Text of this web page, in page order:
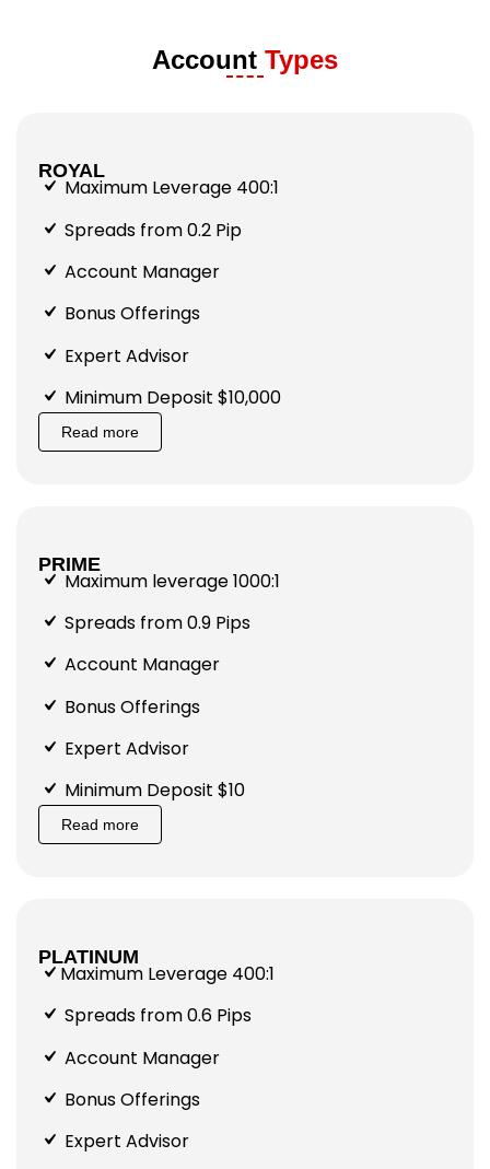
Account Types
ROYAL
Maximum Leverage 400:1
Spreads from 0.2 Pip
Account Manager
Bonus Offerings
Expert Advisor
Minimum Deposit $10,000
Read more
PRIME
Maximum leverage 1000:1
Spreads from 0.9 Pips
Account Manager
Bonus Offerings
Expert Advisor
Minimum Deposit $10
Read more
PLATINUM
Maximum Leverage 400:1
Spreads from 0.6 Pips
Account Manager
Bonus Offerings
Expert Advisor